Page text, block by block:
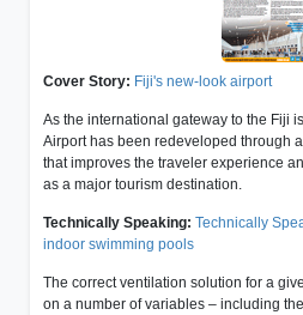
Cover Story: Fiji's new-look airport
As the international gateway to the Fiji
Airport has been redeveloped through
that improves the traveler experience
as a major tourism destination.
Technically Speaking: Technically
indoor swimming pools
The correct ventilation solution for a
on a number of variables – including